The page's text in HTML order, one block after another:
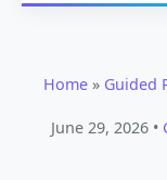
Home » Guided
June 29, 2026 •